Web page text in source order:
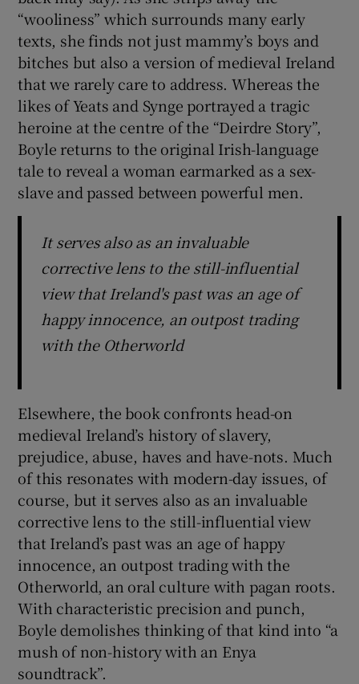
“wooliness” which surrounds many early
texts, she finds not just mammy’s boys and
bitches but also a version of medieval Ireland
that we rarely care to address. Whereas the
likes of Yeats and Synge portrayed a tragic
heroine at the centre of the “Deirdre Story”,
Boyle returns to the original Irish-language
tale to reveal a woman earmarked as a sex-
slave and passed between powerful men.
It serves also as an invaluable
corrective lens to the still-influential
view that Ireland's past was an age of
happy innocence, an outpost trading
with the Otherworld
Elsewhere, the book confronts head-on
medieval Ireland’s history of slavery,
prejudice, abuse, haves and have-nots. Much
of this resonates with modern-day issues, of
course, but it serves also as an invaluable
corrective lens to the still-influential view
that Ireland’s past was an age of happy
innocence, an outpost trading with the
Otherworld, an oral culture with pagan roots.
With characteristic precision and punch,
Boyle demolishes thinking of that kind into “a
mush of non-history with an Enya
soundtrack”.